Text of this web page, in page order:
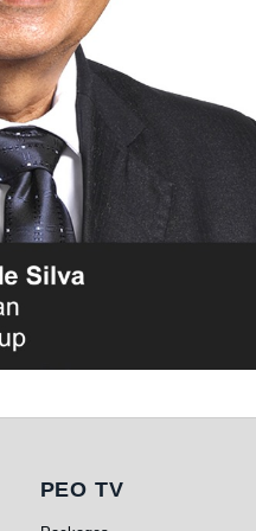
PEO TV
PEO TV